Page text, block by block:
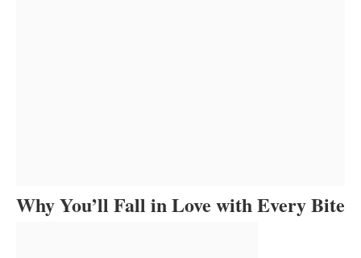
Why You’ll Fall in Love with Every Bite